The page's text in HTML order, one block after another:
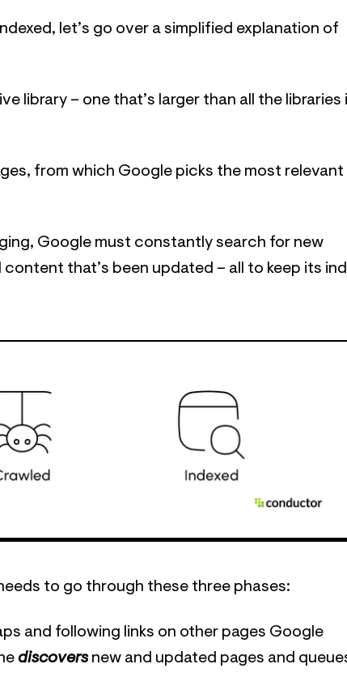
let’s go over a simplified explanation of
library – one that’s larger than all the libraries
from which Google picks the most relevant
Google must constantly search for new
that’s been updated – all to keep its
to go through these three phases:
and following links on other pages Google
discoversnew and updated pages and